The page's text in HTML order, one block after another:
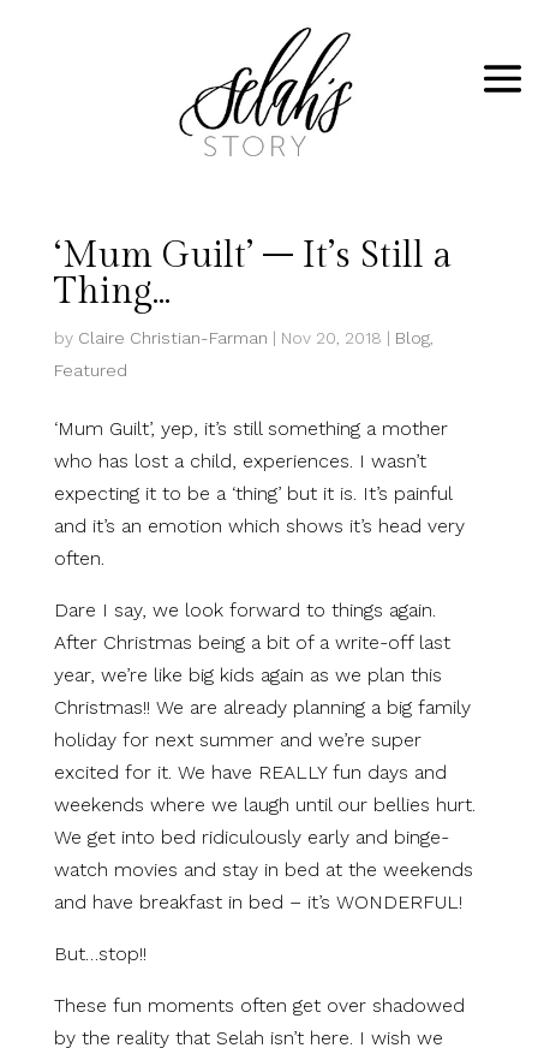
‘Mum Guilt’ – It’s Still a
Thing…
by Claire Christian-Farman | Nov 20, 2018 | Blog,
Featured
‘Mum Guilt’, yep, it’s still something a mother
who has lost a child, experiences. I wasn’t
expecting it to be a ‘thing’ but it is. It’s painful
and it’s an emotion which shows it’s head very
often.
Dare I say, we look forward to things again.
After Christmas being a bit of a write-off last
year, we’re like big kids again as we plan this
Christmas!! We are already planning a big family
holiday for next summer and we’re super
excited for it. We have REALLY fun days and
weekends where we laugh until our bellies hurt.
We get into bed ridiculously early and binge-
watch movies and stay in bed at the weekends
and have breakfast in bed – it’s WONDERFUL!
But…stop!!
These fun moments often get over shadowed
by the reality that Selah isn’t here. I wish we